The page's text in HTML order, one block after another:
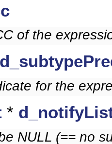
of the
for the
*
NULL (== no